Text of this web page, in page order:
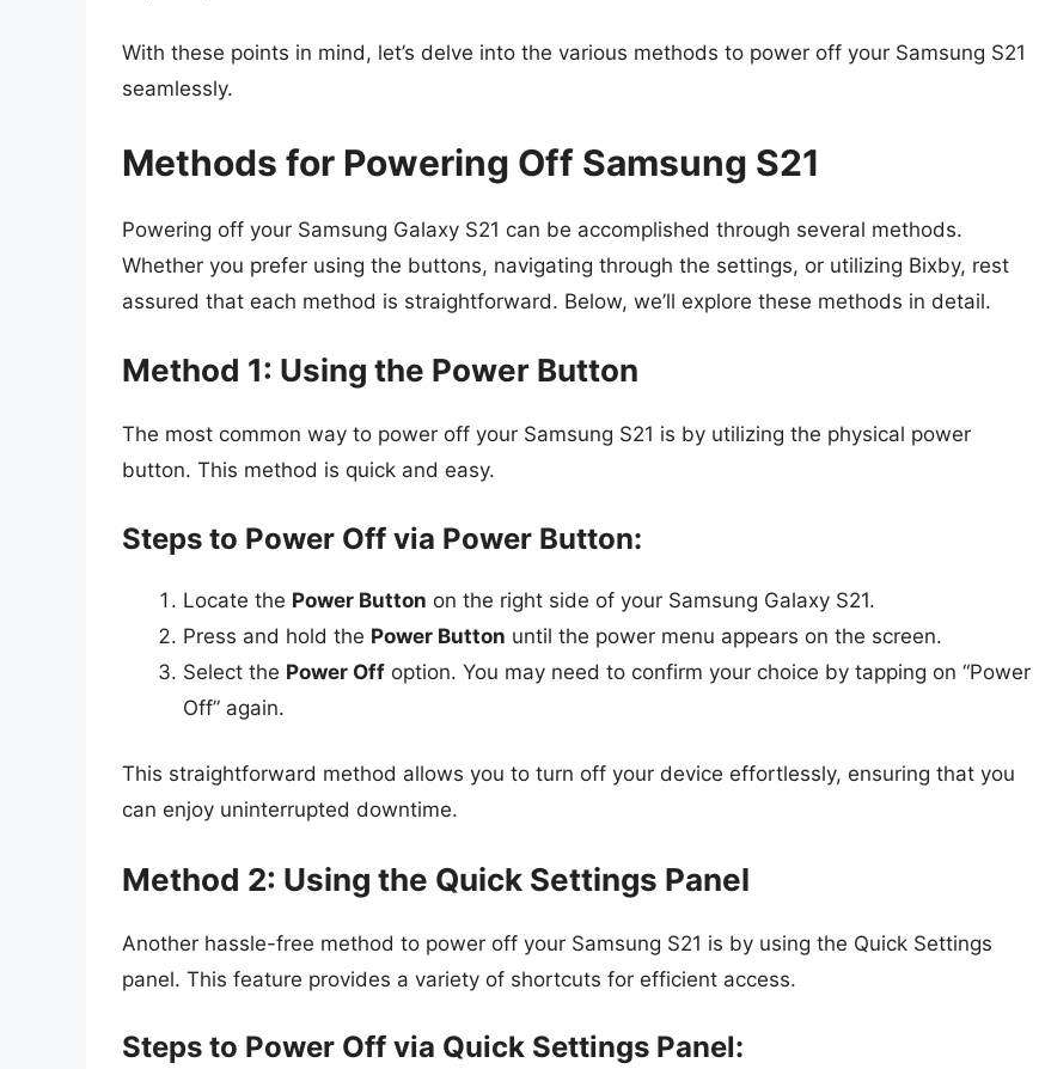
With these points in mind, let’s delve into the various methods to power off your Samsung S21
seamlessly.
Methods for Powering Off Samsung S21
Powering off your Samsung Galaxy S21 can be accomplished through several methods.
Whether you prefer using the buttons, navigating through the settings, or utilizing Bixby, rest
assured that each method is straightforward. Below, we’ll explore these methods in detail.
Method 1: Using the Power Button
The most common way to power off your Samsung S21 is by utilizing the physical power
button. This method is quick and easy.
Steps to Power Off via Power Button:
Locate the Power Button on the right side of your Samsung Galaxy S21.
Press and hold the Power Button until the power menu appears on the screen.
Select the Power Off option. You may need to confirm your choice by tapping on “Power
Off” again.
This straightforward method allows you to turn off your device effortlessly, ensuring that you
can enjoy uninterrupted downtime.
Method 2: Using the Quick Settings Panel
Another hassle-free method to power off your Samsung S21 is by using the Quick Settings
panel. This feature provides a variety of shortcuts for efficient access.
Steps to Power Off via Quick Settings Panel: